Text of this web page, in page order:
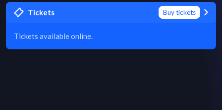
Tickets Buy tickets
Tickets available online.